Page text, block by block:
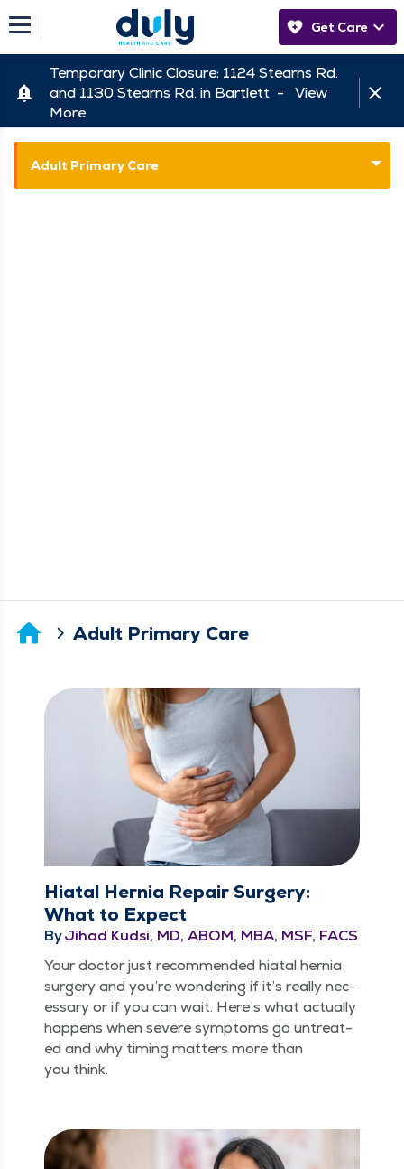
Get Care
Temporary Clinic Closure: 1124 Stearns Rd.
and 1130 Stearns Rd. in Bartlett - View
More
Adult Primary Care
Adult Primary Care
Hiatal Hernia Repair Surgery:
What to Expect
ByJihad Kudsi, MD, ABOM, MBA, MSF, FACS
Your doc­tor just rec­om­mend­ed hiatal her­nia
surgery and you’re won­der­ing if it’s real­ly nec­
es­sary or if you can wait. Here’s what actu­al­ly
hap­pens when severe symp­toms go untreat­
ed and why tim­ing mat­ters more than
you think.